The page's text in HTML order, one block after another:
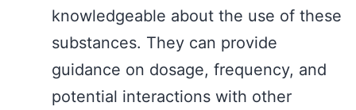
knowledgeable about the use of these
substances. They can provide
guidance on dosage, frequency, and
potential interactions with other